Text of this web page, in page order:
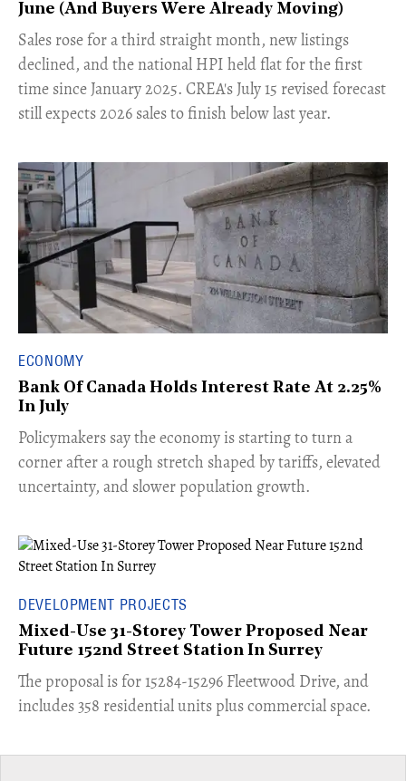
June (And Buyers Were Already Moving)
​Sales rose for a third straight month, new listings
declined, and the national HPI held flat for the first
time since January 2025. CREA's July 15 revised forecast
still expects 2026 sales to finish below last year.
ECONOMY
Bank Of Canada Holds Interest Rate At 2.25%
In July
​Policymakers say the economy is starting to turn a
corner after a rough stretch shaped by tariffs, elevated
uncertainty, and slower population growth.
DEVELOPMENT PROJECTS
Mixed-Use 31-Storey Tower Proposed Near
Future 152nd Street Station In Surrey
​The proposal is for 15284-15296 Fleetwood Drive, and
includes 358 residential units plus commercial space.